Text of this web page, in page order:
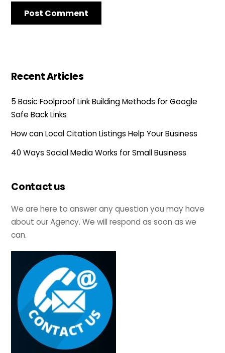
Recent Articles
5 Basic Foolproof Link Building Methods for Google
Safe Back Links
How can Local Citation Listings Help Your Business
40 Ways Social Media Works for Small Business
Contact us
We are here to answer any question you may have
about our Agency. We will respond as soon as we
can.